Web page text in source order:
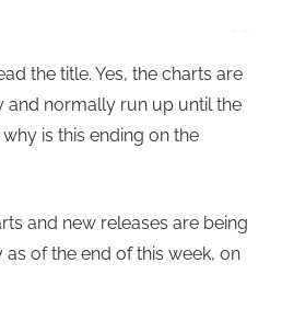
the title. Yes, the charts are
and normally run up until the
is this ending on the
and new releases are being
of the end of this week, on